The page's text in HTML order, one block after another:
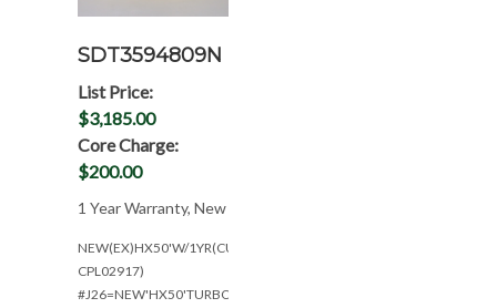
SDT3594809N
List Price:
$3,185.00
Core Charge:
$200.00
1 Year Warranty, New
NEW(EX)HX50'W/1YR(CUM
CPL02917)
#J26=NEW'HX50'TURBO